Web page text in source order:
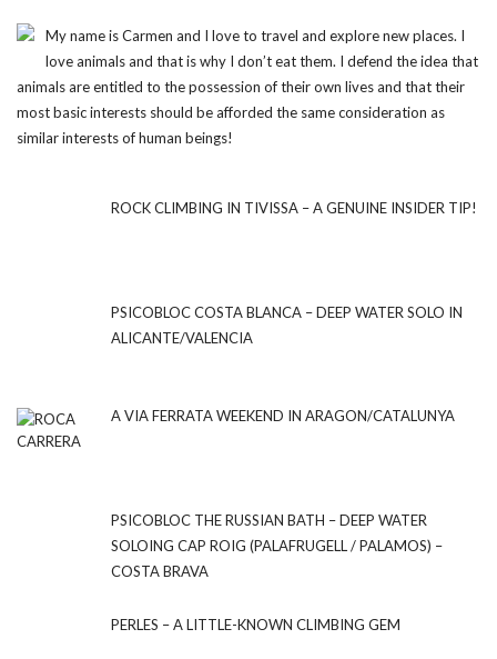
My name is Carmen and I love to travel and explore new places. I
love animals and that is why I don’t eat them. I defend the idea that
animals are entitled to the possession of their own lives and that their
most basic interests should be afforded the same consideration as
similar interests of human beings!
ROCK CLIMBING IN TIVISSA – A GENUINE INSIDER TIP!
PSICOBLOC COSTA BLANCA – DEEP WATER SOLO IN
ALICANTE/VALENCIA
A VIA FERRATA WEEKEND IN ARAGON/CATALUNYA
PSICOBLOC THE RUSSIAN BATH – DEEP WATER
SOLOING CAP ROIG (PALAFRUGELL / PALAMOS) –
COSTA BRAVA
PERLES – A LITTLE-KNOWN CLIMBING GEM